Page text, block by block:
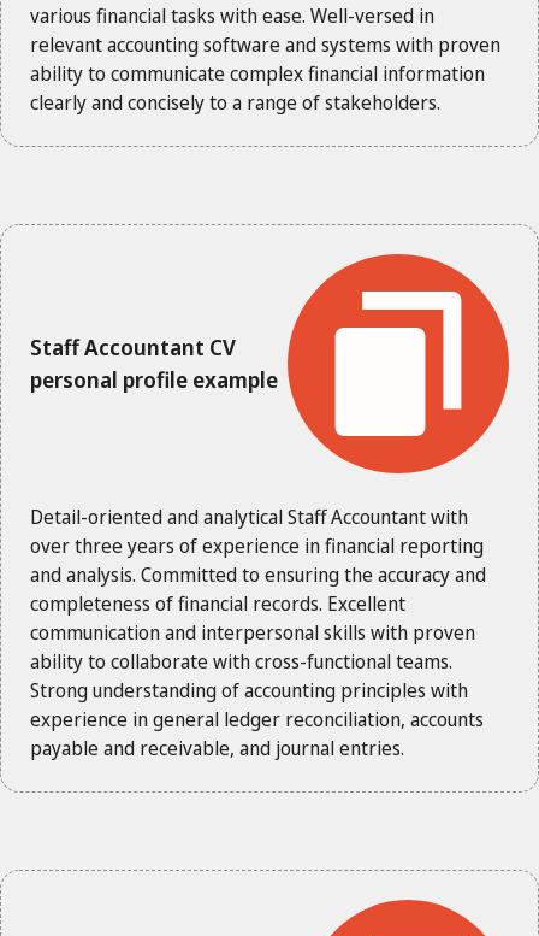
various financial tasks with ease. Well-versed in
relevant accounting software and systems with proven
ability to communicate complex financial information
clearly and concisely to a range of stakeholders.
Staff Accountant CV
personal profile example
Detail-oriented and analytical Staff Accountant with
over three years of experience in financial reporting
and analysis. Committed to ensuring the accuracy and
completeness of financial records. Excellent
communication and interpersonal skills with proven
ability to collaborate with cross-functional teams.
Strong understanding of accounting principles with
experience in general ledger reconciliation, accounts
payable and receivable, and journal entries.